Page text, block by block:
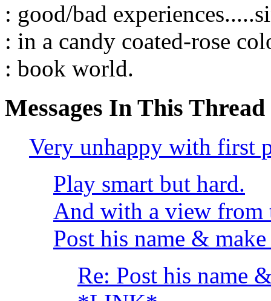
: good/bad
: in a candy coated-rose
: book world.
Messages In This Thread
Very unhappy with first
Play smart but hard.
And with a view from
Post his name &
Re: Post his name